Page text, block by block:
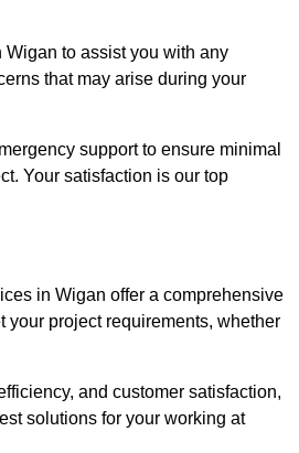
to assist you with any
that may arise during your
support to ensure minimal
Your satisfaction is our top
in Wigan offer a comprehensive
your project requirements, whether
and customer satisfaction,
solutions for your working at